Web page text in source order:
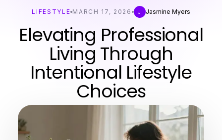
LIFESTYLE MARCH 17, 2026 J Jasmine Myers
Elevating Professional
Living Through
Intentional Lifestyle
Choices